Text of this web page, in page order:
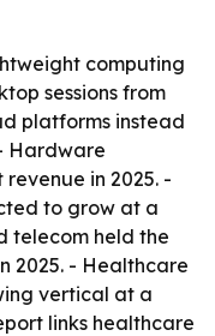
computing
sessions from
platforms instead
Hardware
in 2025. -
to grow at a
telecom held the
2025. - Healthcare
vertical at a
links healthcare